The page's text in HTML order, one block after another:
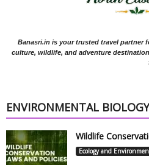
Banasri.in is your trusted travel partner
culture, wildlife, and adventure
ENVIRONMENTAL BIOLOGY
Wildlife
Ecology and